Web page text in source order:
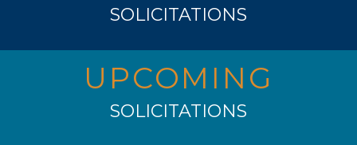
SOLICITATIONS
UPCOMING
SOLICITATIONS